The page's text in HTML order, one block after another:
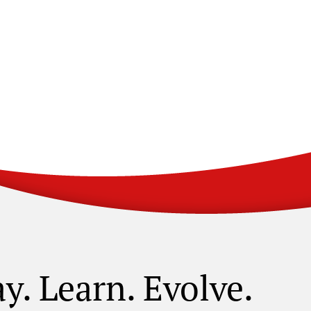
Learn. Evolve.